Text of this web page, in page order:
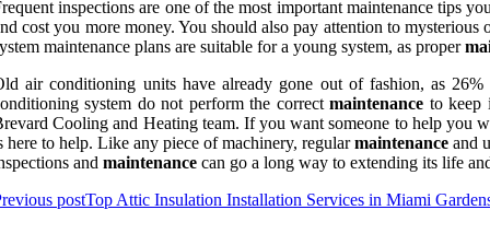
inspections are one of the most important maintenance tips
cost you more money. You should also pay attention to
maintenance plans are suitable for a young system, as proper
air conditioning units have already gone out of fashion, as
system do not perform the correctmaintenance to keep
Cooling and Heating team. If you want someone to help you
here to help. Like any piece of machinery, regularmaintenance and
and maintenance can go a long way to extending its life
postTop Attic Insulation Installation Services in Miami